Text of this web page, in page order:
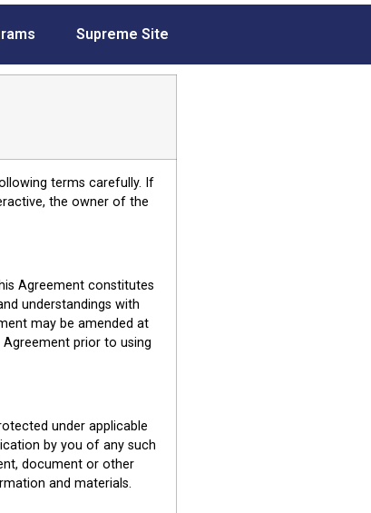
Supreme Site
terms carefully. If
the owner of the
Agreement constitutes
understandings with
may be amended at
prior to using
under applicable
by you of any such
document or other
and materials.